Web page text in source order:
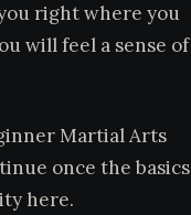
right where you
will feel a sense of
Martial Arts
once the basics
here.